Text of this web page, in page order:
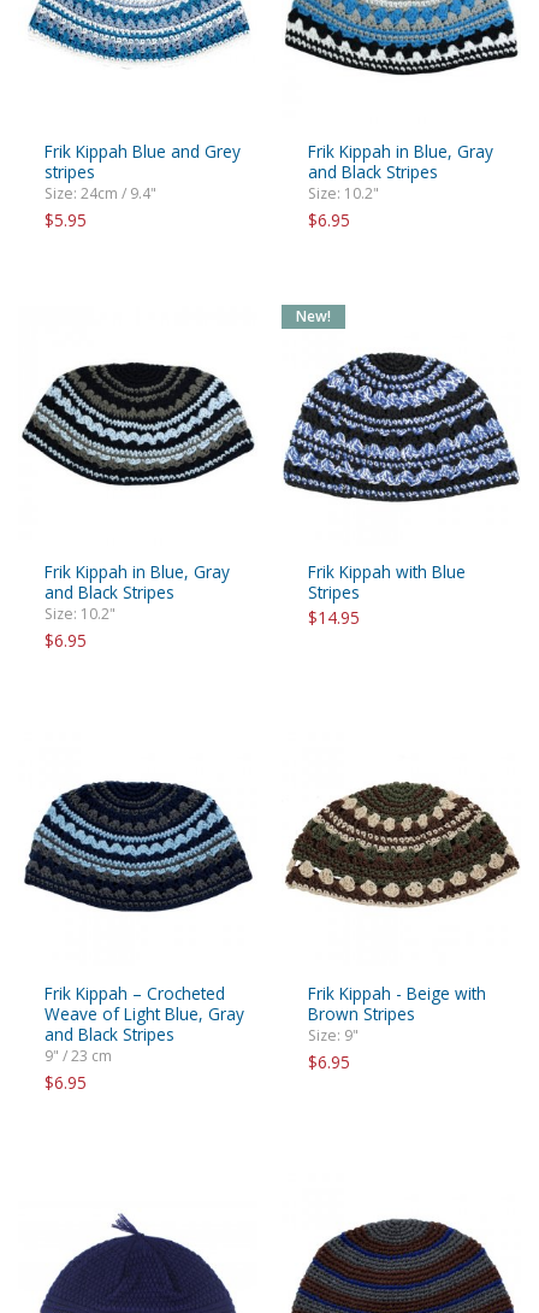
Frik Kippah Blue and Grey
stripes
Size: 24cm / 9.4"
$5.95
Frik Kippah in Blue, Gray
and Black Stripes
Size: 10.2"
$6.95
Frik Kippah in Blue, Gray
and Black Stripes
Size: 10.2"
$6.95
Frik Kippah with Blue
Stripes
$14.95
New!
Frik Kippah – Crocheted
Weave of Light Blue, Gray
and Black Stripes
9" / 23 cm
$6.95
Frik Kippah - Beige with
Brown Stripes
Size: 9"
$6.95